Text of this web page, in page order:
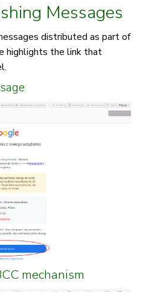
Messages
distributed as part of
highlights the link that
mechanism